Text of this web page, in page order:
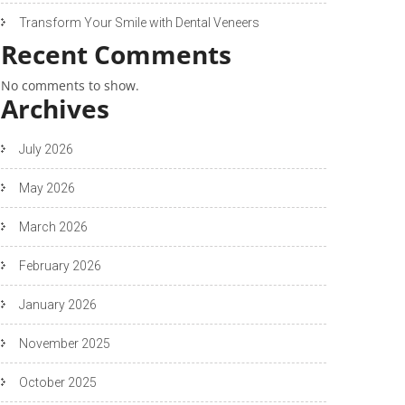
Transform Your Smile with Dental Veneers
Recent Comments
No comments to show.
Archives
July 2026
May 2026
March 2026
February 2026
January 2026
November 2025
October 2025